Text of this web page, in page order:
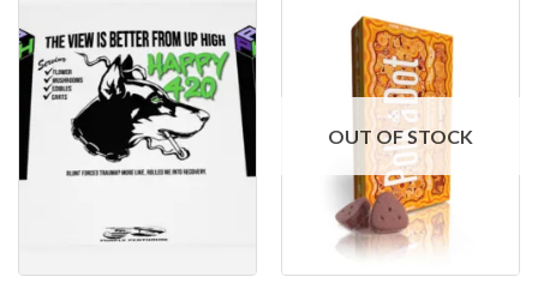
OUT OF STOCK